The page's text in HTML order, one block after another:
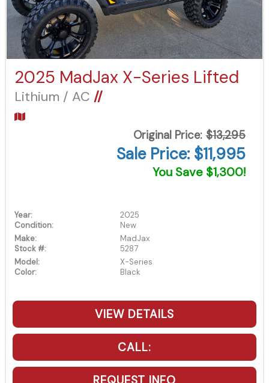
2025 MadJax X-Series Lifted
Lithium / AC //
Original Price: $13,295
Sale Price: $11,995
You Save $1,300!
Year:
2025
Condition:
New
Make:
MadJax
Stock #:
5287
Model:
X-Series
Color:
Black
VIEW DETAILS
CALL: